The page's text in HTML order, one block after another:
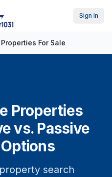
Sign In
For Sale
Properties
vs. Passive
search